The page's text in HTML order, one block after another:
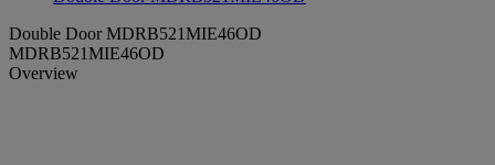
Double Door MDRB521MIE46OD
MDRB521MIE46OD
Overview